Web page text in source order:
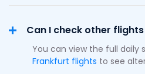
Can I check other
You can view the full daily
Frankfurt flights to see